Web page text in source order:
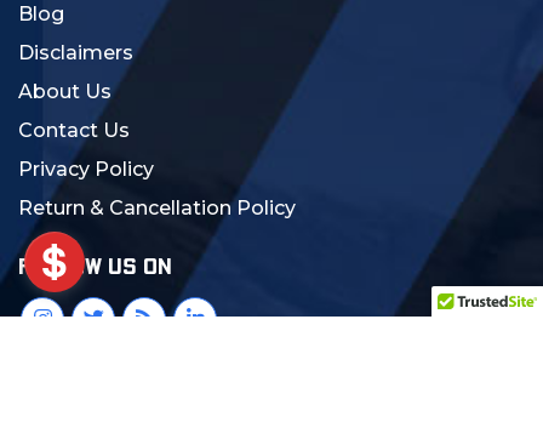
Blog
Disclaimers
About Us
Contact Us
Privacy Policy
Return & Cancellation Policy
FOLLOW US ON